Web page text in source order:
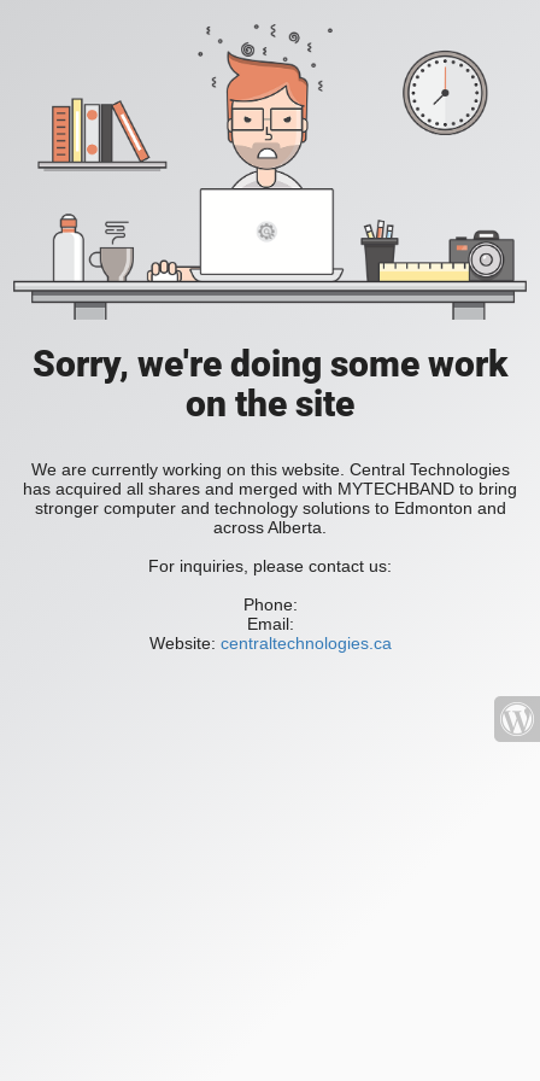
Sorry, we're doing some work
on the site
We are currently working on this website. Central Technologies
has acquired all shares and merged with MYTECHBAND to bring
stronger computer and technology solutions to Edmonton and
across Alberta.
For inquiries, please contact us:
Phone:
Email:
Website: centraltechnologies.ca